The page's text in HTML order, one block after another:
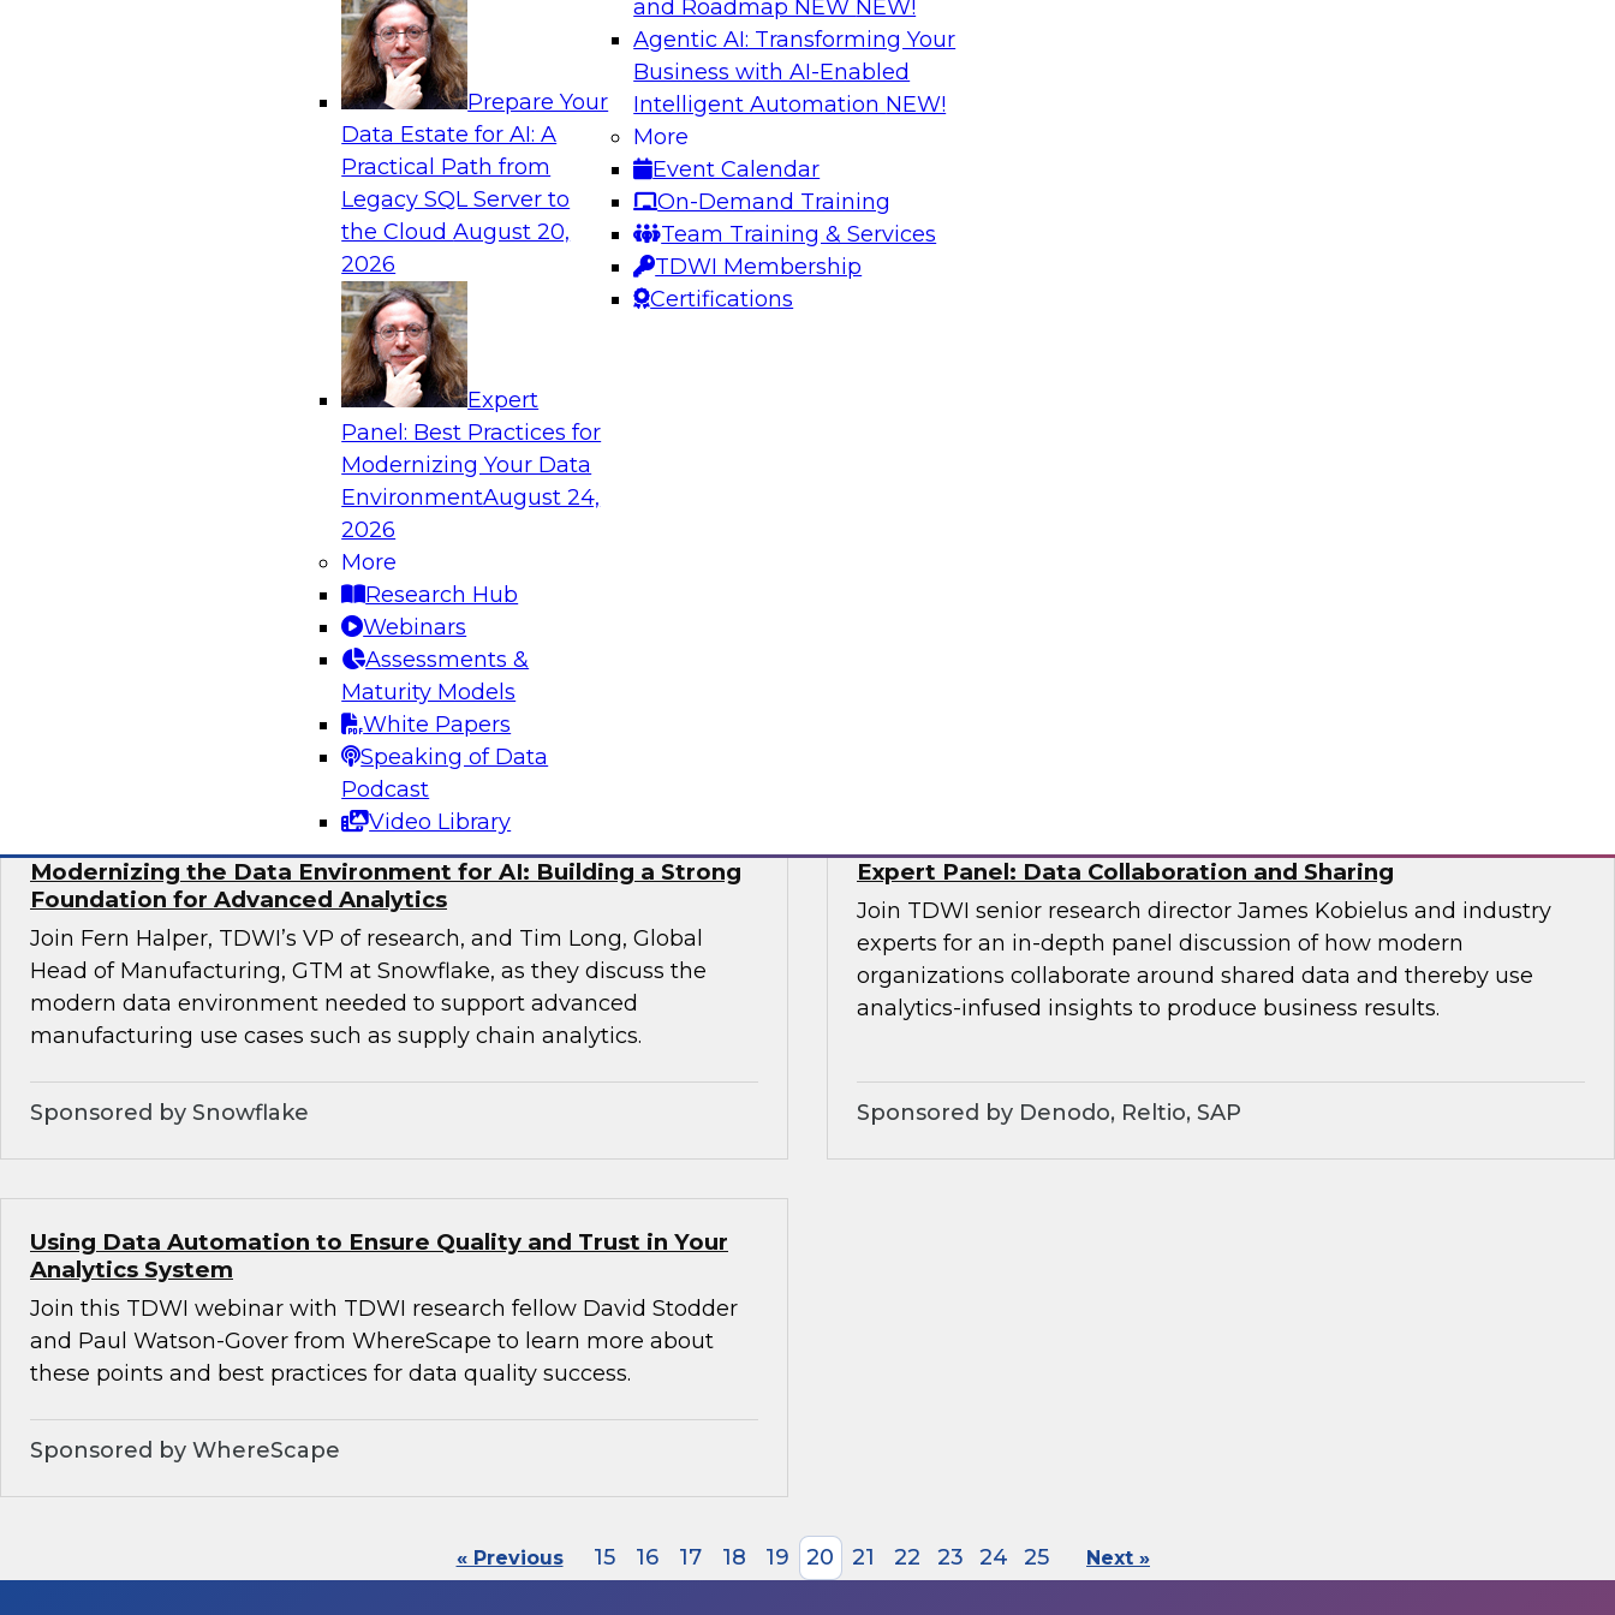
Prepare Your
Data Estate for AI: A
Practical Path from
Legacy SQL Server to
the CloudAugust 20,
2026
Expert
Panel: Best Practices for
Modernizing Your Data
EnvironmentAugust 24,
2026
More
Research Hub
Webinars
Assessments &
Maturity Models
White Papers
Speaking of Data
Podcast
Video Library
and Roadmap NEW NEW!
Agentic AI: Transforming Your
Business with AI-Enabled
Intelligent Automation NEW!
More
Event Calendar
On-Demand Training
Team Training & Services
TDWI Membership
Certifications
Analytics, & AI
Expert Panel: Real-Time Analytics Use Cases and
In this expert panel, TDWI senior research director James Kobielus
will discuss the chief enterprise use cases for real-time analytics
and the principal architectural considerations for data, analytics,
and IT professionals seeking to optimize their infrastructures for
Sponsored by SAP, Snowplow
Join TDWI senior research director James Kobielus and industry
experts for an in-depth panel discussion of how modern
organizations collaborate around shared data and thereby use
Distributed Data Management: Solving Challenges and
Maximizing Opportunities
Join TDWI’s VP of Research, Fern Halper, as she explores the
results of TDWI’s latest research and moderates a panel of experts
discussing best practices for distributed data management.
Sponsored by Cube.dev, Pythian, SAP, Snowflake
Modernizing the Data Environment for AI: Building a Strong
Foundation for Advanced Analytics
Join Fern Halper, TDWI’s VP of research, and Tim Long, Global
Head of Manufacturing, GTM at Snowflake, as they discuss the
modern data environment needed to support advanced
manufacturing use cases such as supply chain analytics.
Sponsored by Snowflake
Expert Panel: Data Collaboration and Sharing
Join TDWI senior research director James Kobielus and industry
experts for an in-depth panel discussion of how modern
organizations collaborate around shared data and thereby use
analytics-infused insights to produce business results.
Sponsored by Denodo, Reltio, SAP
Using Data Automation to Ensure Quality and Trust in Your
Analytics System
Join this TDWI webinar with TDWI research fellow David Stodder
and Paul Watson-Gover from WhereScape to learn more about
these points and best practices for data quality success.
Sponsored by WhereScape
« Previous 15 16 17 18 19 20 21 22 23 24 25 Next »